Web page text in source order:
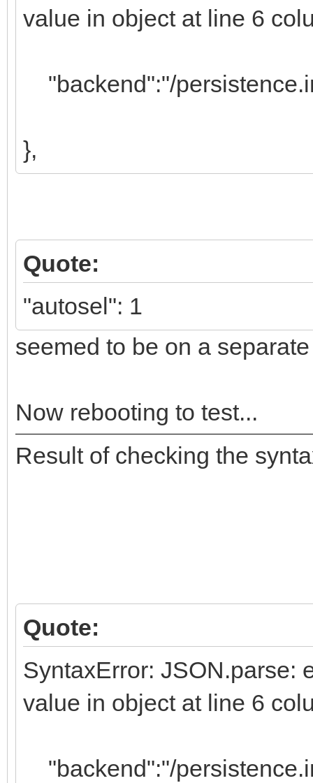
value in object at line 6
"backend":"/
},
Quote:
"autosel": 1
seemed to be on a
Now rebooting to test...
Result of checking the
Quote:
SyntaxError: JSON.parse:
value in object at line 6
"backend":"/